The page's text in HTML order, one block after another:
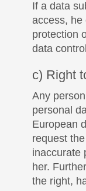
If a data
access, he
protection
data
c) Right
Any
personal
European
request
inaccurate
her.
the right,